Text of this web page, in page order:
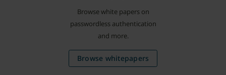
Browse white papers on
passwordless authentication
and more.
Browse whitepapers